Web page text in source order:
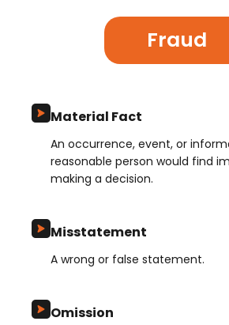
Fraud
Material Fact
An occurrence, event, or
reasonable person would find
making a decision.
Misstatement
A wrong or false statement.
Omission